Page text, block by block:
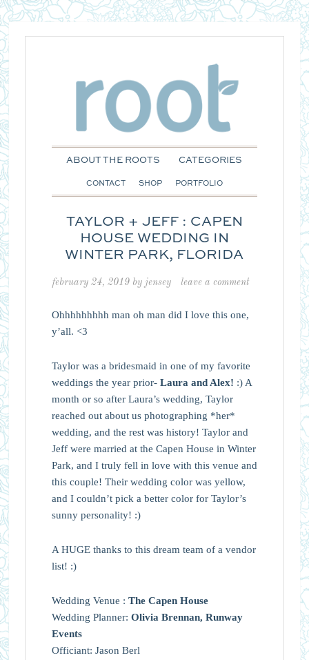
ABOUT THE ROOTS CATEGORIES
CONTACT SHOP PORTFOLIO
TAYLOR + JEFF : CAPEN
HOUSE WEDDING IN
WINTER PARK, FLORIDA
february 24, 2019 by jensey leave a comment
Ohhhhhhhhh man oh man did I love this one,
y’all. <3
Taylor was a bridesmaid in one of my favorite
weddings the year prior- Laura and Alex! :) A
month or so after Laura’s wedding, Taylor
reached out about us photographing *her*
wedding, and the rest was history! Taylor and
Jeff were married at the Capen House in Winter
Park, and I truly fell in love with this venue and
this couple! Their wedding color was yellow,
and I couldn’t pick a better color for Taylor’s
sunny personality! :)
A HUGE thanks to this dream team of a vendor
list! :)
Wedding Venue : The Capen House
Wedding Planner: Olivia Brennan, Runway
Events
Officiant: Jason Berl